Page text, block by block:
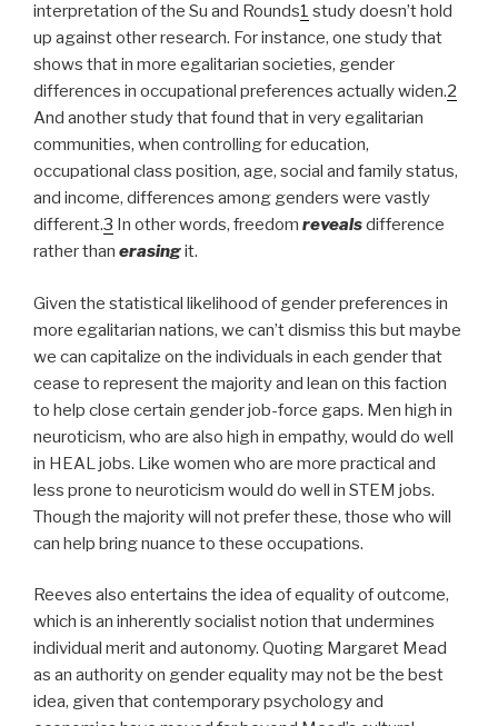
interpretation of the Su and Rounds1 study doesn’t hold
up against other research. For instance, one study that
shows that in more egalitarian societies, gender
differences in occupational preferences actually widen.2
And another study that found that in very egalitarian
communities, when controlling for education,
occupational class position, age, social and family status,
and income, differences among genders were vastly
different.3 In other words, freedom revealsdifference
rather than erasingit.
Given the statistical likelihood of gender preferences in
more egalitarian nations, we can’t dismiss this but maybe
we can capitalize on the individuals in each gender that
cease to represent the majority and lean on this faction
to help close certain gender job-force gaps. Men high in
neuroticism, who are also high in empathy, would do well
in HEAL jobs. Like women who are more practical and
less prone to neuroticism would do well in STEM jobs.
Though the majority will not prefer these, those who will
can help bring nuance to these occupations.
Reeves also entertains the idea of equality of outcome,
which is an inherently socialist notion that undermines
individual merit and autonomy. Quoting Margaret Mead
as an authority on gender equality may not be the best
idea, given that contemporary psychology and